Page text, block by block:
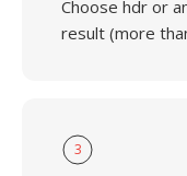
Choose hdr or
result (more
3